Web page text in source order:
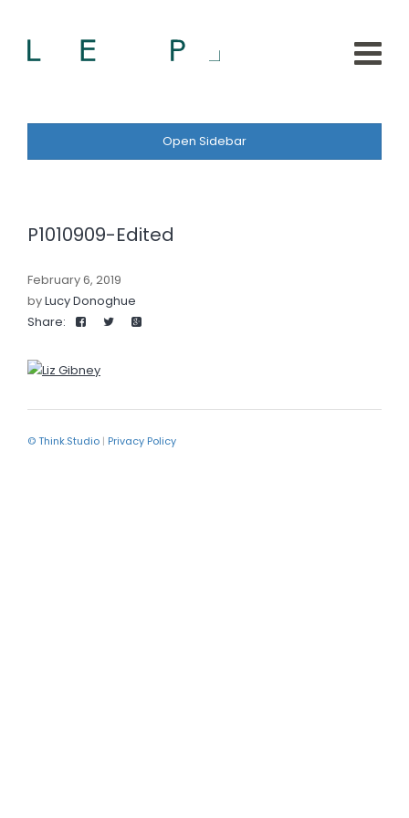
Open Sidebar
P1010909-Edited
February 6, 2019
byLucy Donoghue
Share:
© Think.Studio | Privacy Policy